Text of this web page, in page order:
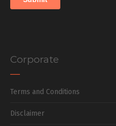
Corporate
Terms and Conditions
Disclaimer